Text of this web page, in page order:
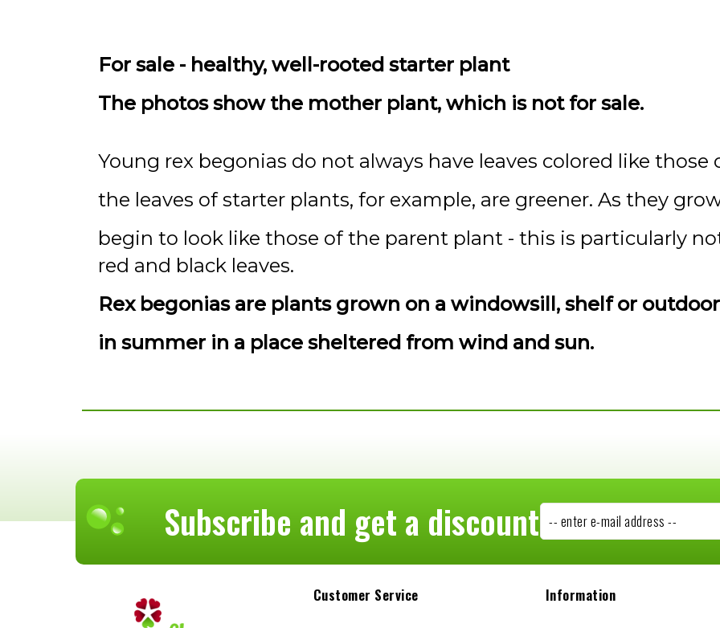
For sale - healthy, well-rooted starter plant
The photos show the mother plant, which is not for sale.
Young rex begonias do not always have leaves colored like
the leaves of starter plants, for example, are greener. As they
begin to look like those of the parent plant - this is particularly
red and black leaves.
Rex begonias are plants grown on a windowsill, shelf or
in summer in a place sheltered from wind and sun.
Subscribe and get a discount -- enter e-mail address --
Customer Service
Information